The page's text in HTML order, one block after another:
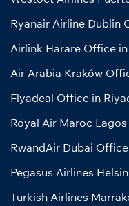
Ryanair Airline Dublin
Airlink Harare Office
Air Arabia Kraków
Flyadeal Office in
Royal Air Maroc
RwandAir Dubai Office
Pegasus Airlines
Turkish Airlines